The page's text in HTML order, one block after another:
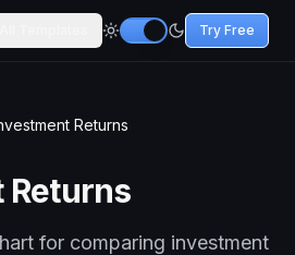
Try Free
Returns
Returns
for comparing investment